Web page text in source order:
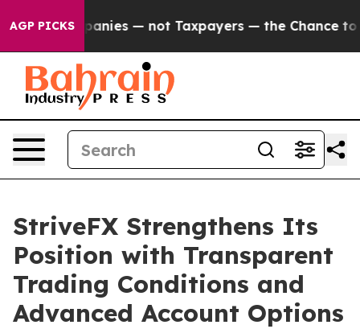
AGP PICKS — not Taxpayers — the Chance to Cash
StriveFX Strengthens Its
Position with Transparent
Trading Conditions and
Advanced Account Options